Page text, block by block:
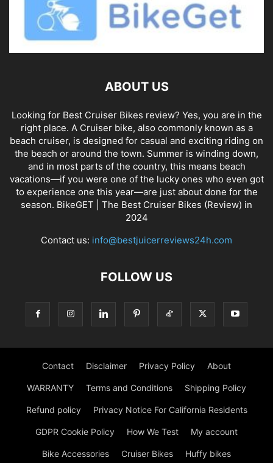
ABOUT US
Looking for Best Cruiser Bikes review? Yes, you are in the
right place. A Cruiser bike, also commonly known as a
beach cruiser, is designed for casual and exciting riding on
the beach or around the town. Summer is winding down,
and in most parts of the country, this means beach
vacations—if you were one of the lucky ones who even got
to experience one this year—are just about done for the
season. BikeGET | The Best Cruiser Bikes (Review) in
2024
Contact us: info@bestjuicerreviews24h.com
FOLLOW US
Contact Disclaimer Privacy Policy About
WARRANTY Terms and Conditions Shipping Policy
Refund policy Privacy Notice For California Residents
GDPR Cookie Policy How We Test My account
Bike Accessories Cruiser Bikes Huffy bikes